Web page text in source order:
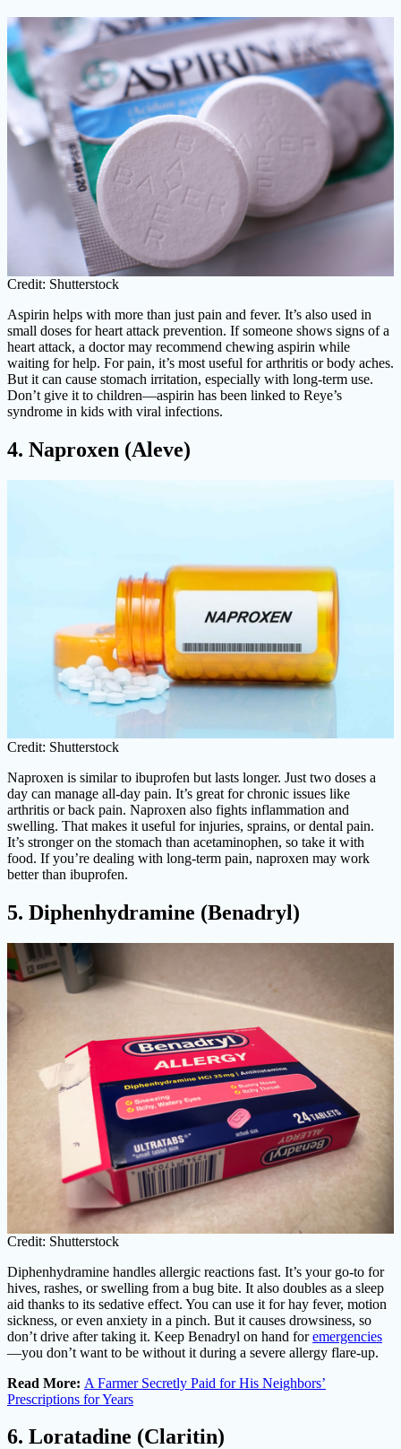
Credit: Shutterstock
Aspirin helps with more than just pain and fever. It’s also used in
small doses for heart attack prevention. If someone shows signs of a
heart attack, a doctor may recommend chewing aspirin while
waiting for help. For pain, it’s most useful for arthritis or body aches.
But it can cause stomach irritation, especially with long-term use.
Don’t give it to children—aspirin has been linked to Reye’s
syndrome in kids with viral infections.
4. Naproxen (Aleve)
Credit: Shutterstock
Naproxen is similar to ibuprofen but lasts longer. Just two doses a
day can manage all-day pain. It’s great for chronic issues like
arthritis or back pain. Naproxen also fights inflammation and
swelling. That makes it useful for injuries, sprains, or dental pain.
It’s stronger on the stomach than acetaminophen, so take it with
food. If you’re dealing with long-term pain, naproxen may work
better than ibuprofen.
5. Diphenhydramine (Benadryl)
Credit: Shutterstock
Diphenhydramine handles allergic reactions fast. It’s your go-to for
hives, rashes, or swelling from a bug bite. It also doubles as a sleep
aid thanks to its sedative effect. You can use it for hay fever, motion
sickness, or even anxiety in a pinch. But it causes drowsiness, so
don’t drive after taking it. Keep Benadryl on hand foremergencies
—you don’t want to be without it during a severe allergy flare-up.
Read More: A Farmer Secretly Paid for His Neighbors’
Prescriptions for Years
6. Loratadine (Claritin)